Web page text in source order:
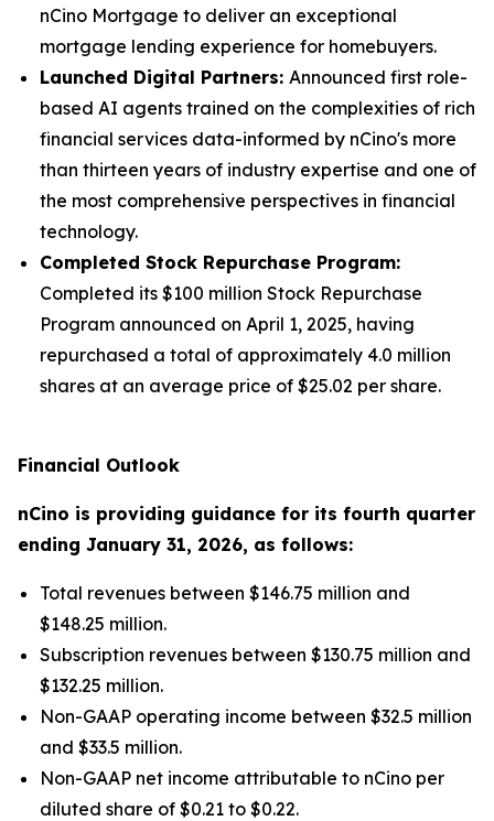
nCino Mortgage to deliver an exceptional
mortgage lending experience for homebuyers.
Launched Digital Partners: Announced first role-
based AI agents trained on the complexities of rich
financial services data-informed by nCino's more
than thirteen years of industry expertise and one of
the most comprehensive perspectives in financial
technology.
Completed Stock Repurchase Program:
Completed its $100 million Stock Repurchase
Program announced on April 1, 2025, having
repurchased a total of approximately 4.0 million
shares at an average price of $25.02 per share.
Financial Outlook
nCino is providing guidance for its fourth quarter
ending January 31, 2026, as follows:
Total revenues between $146.75 million and
$148.25 million.
Subscription revenues between $130.75 million and
$132.25 million.
Non-GAAP operating income between $32.5 million
and $33.5 million.
Non-GAAP net income attributable to nCino per
diluted share of $0.21 to $0.22.